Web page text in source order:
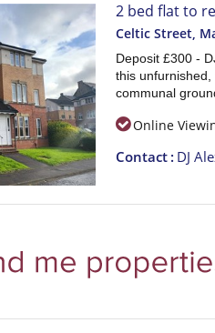
2 bed flat to
Celtic Street,
Deposit £300 -
this
communal
Online
Contact DJ